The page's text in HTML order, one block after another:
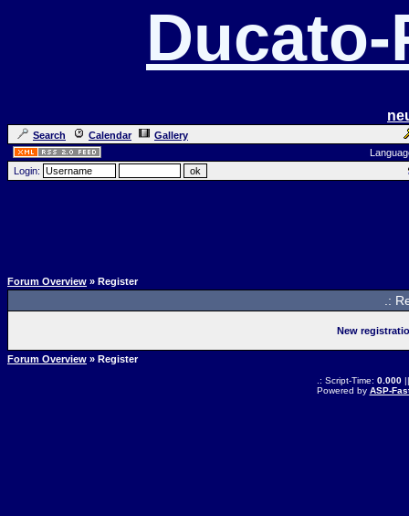
Search Calendar
Gallery
Login:
Forum Overview » Register
.:
New
Forum Overview » Register
.: Script-Time: 0.000||
Powered by ASP-